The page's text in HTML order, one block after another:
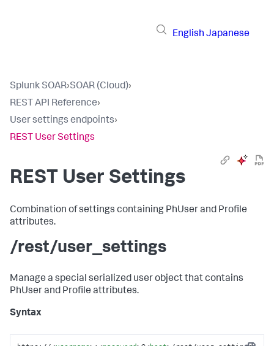
English Japanese
Splunk SOAR›SOAR (Cloud)›
REST API Reference›
User settings endpoints›
REST User Settings
REST User Settings
Combination of settings containing PhUser and Profile
attributes.
/rest/user_settings
Manage a special serialized user object that contains
PhUser and Profile attributes.
Syntax